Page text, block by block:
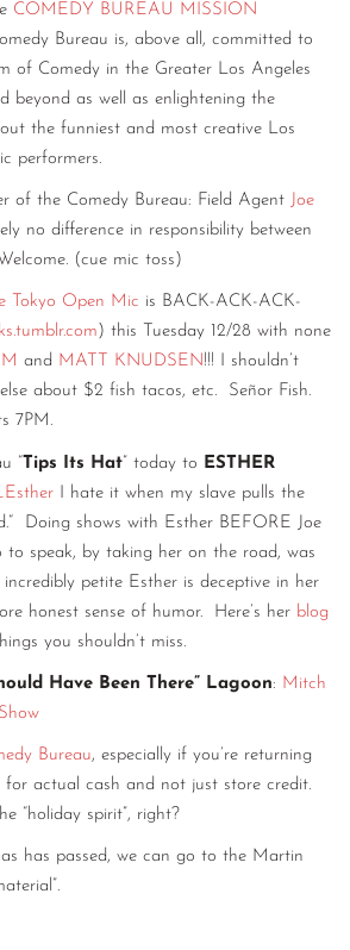
COMEDY BUREAU MISSION
Bureau is, above all, committed to
of Comedy in the Greater Los Angeles
beyond as well as enlightening the
the funniest and most creative Los
performers.
of the Comedy Bureau: Field Agent Joe
no difference in responsibility between
(cue mic toss)
Tokyo Open Mic is BACK-ACK-ACK-
) this Tuesday 12/28 with none
and MATT KNUDSEN!!! I shouldn’t
about $2 fish tacos, etc. Señor Fish.
7PM.
“Tips Its Hat” today to ESTHER
I hate it when my slave pulls the
Doing shows with Esther BEFORE Joe
to speak, by taking her on the road, was
petite Esther is deceptive in her
honest sense of humor. Here’s her blog
you shouldn’t miss.
Have Been There” Lagoon: Mitch
Bureau, especially if you’re returning
for actual cash and not just store credit.
“holiday spirit”, right?
has passed, we can go to the Martin